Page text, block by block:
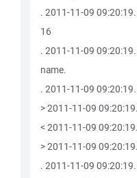
. 2011-11-09
16
. 2011-11-09
name.
. 2011-11-09
> 2011-11-09
< 2011-11-09
> 2011-11-09
. 2011-11-09